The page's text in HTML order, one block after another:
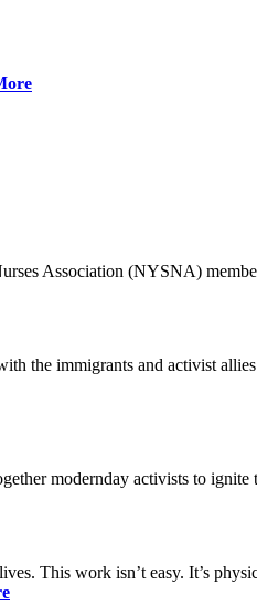
Association (NYSNA)
the immigrants and activist
modernday activists to
This work isn’t easy. It’s